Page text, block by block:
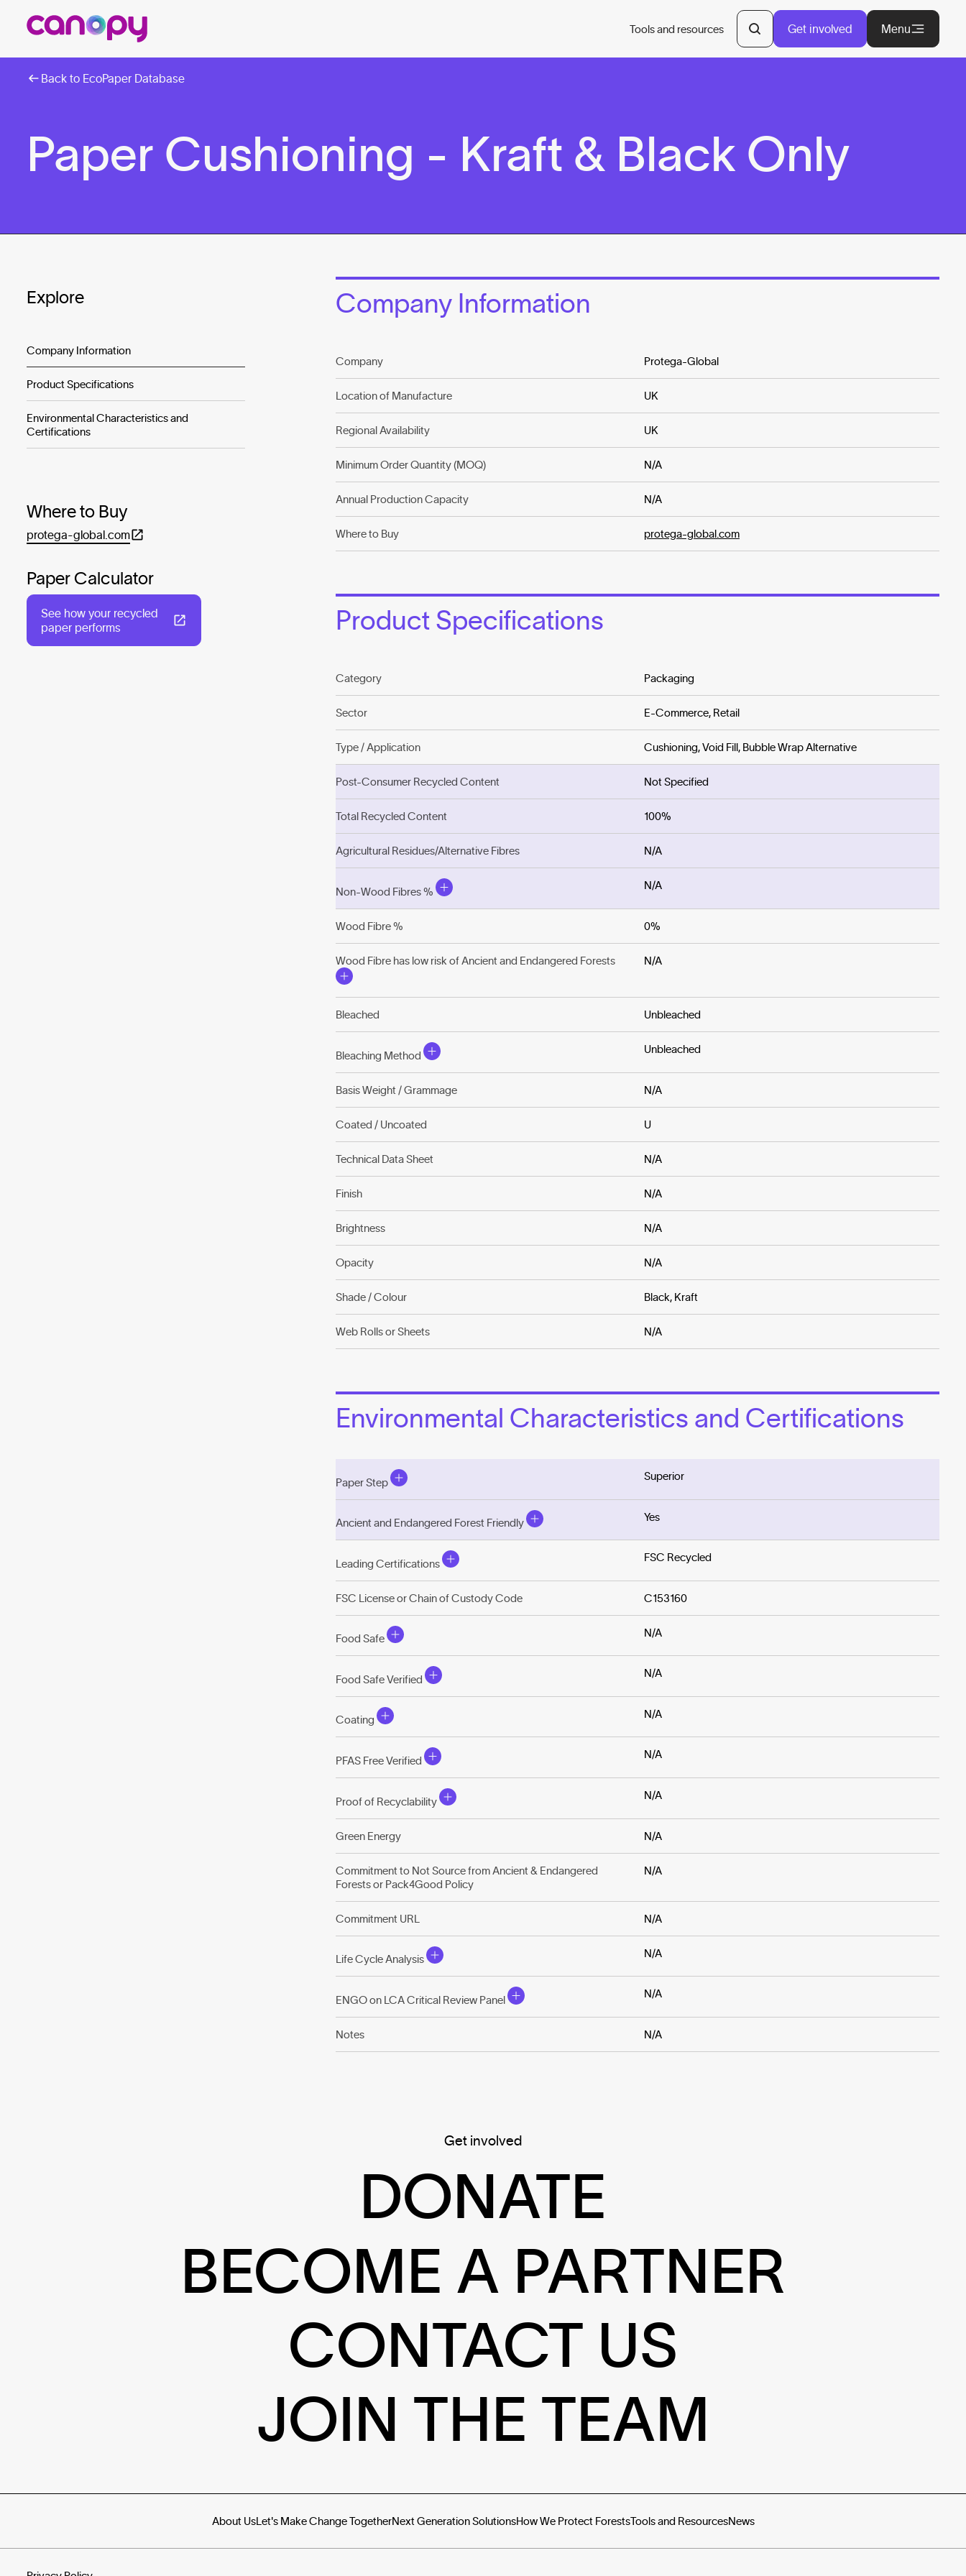
Tools and resources Get involved Menu
Back to EcoPaper Database
Paper Cushioning - Kraft & Black Only
Explore
Company Information
Product Specifications
Environmental Characteristics and
Certifications
Where to Buy
protega-global.com
Paper Calculator
See how your recycled
paper performs
Company Information
Company Protega-Global
Location of Manufacture UK
Regional Availability UK
Minimum Order Quantity (MOQ) N/A
Annual Production Capacity N/A
Where to Buy protega-global.com
Product Specifications
Category Packaging
Sector E-Commerce, Retail
Type / Application Cushioning, Void Fill, Bubble Wrap Alternative
Post-Consumer Recycled Content Not Specified
Total Recycled Content 100%
Agricultural Residues/Alternative Fibres N/A
Non-Wood Fibres %
N/A
Wood Fibre % 0%
Wood Fibre has low risk of Ancient and Endangered Forests N/A
Bleached Unbleached
Bleaching Method
Unbleached
Basis Weight / Grammage N/A
Coated / Uncoated U
Technical Data Sheet N/A
Finish N/A
Brightness N/A
Opacity N/A
Shade / Colour Black, Kraft
Web Rolls or Sheets N/A
Environmental Characteristics and Certifications
Paper Step
Superior
Ancient and Endangered Forest Friendly
Yes
Leading Certifications
FSC Recycled
FSC License or Chain of Custody Code C153160
Food Safe
N/A
Food Safe Verified
N/A
Coating
N/A
PFAS Free Verified
N/A
Proof of Recyclability
N/A
Green Energy N/A
Commitment to Not Source from Ancient & Endangered
Forests or Pack4Good Policy
N/A
Commitment URL N/A
Life Cycle Analysis
N/A
ENGO on LCA Critical Review Panel
N/A
Notes N/A
Get involved
DONATE
BECOME A PARTNER
CONTACT US
JOIN THE TEAM
About UsLet's Make Change TogetherNext Generation SolutionsHow We Protect ForestsTools and ResourcesNews